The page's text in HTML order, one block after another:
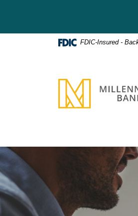
FDIC-Insured -
Millennium Bank